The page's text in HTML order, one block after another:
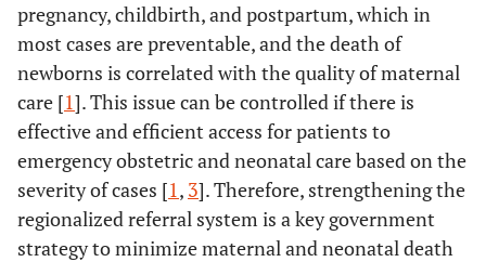
pregnancy, childbirth, and postpartum, which in
most cases are preventable, and the death of
newborns is correlated with the quality of maternal
care [1]. This issue can be controlled if there is
effective and efficient access for patients to
emergency obstetric and neonatal care based on the
severity of cases [1, 3]. Therefore, strengthening the
regionalized referral system is a key government
strategy to minimize maternal and neonatal death